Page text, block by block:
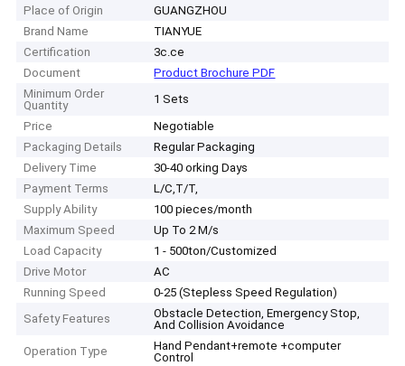
Place of Origin
GUANGZHOU
Brand Name
TIANYUE
Certification
3c.ce
Document
Product Brochure PDF
Minimum Order
Quantity
1 Sets
Price
Negotiable
Packaging Details
Regular Packaging
Delivery Time
30-40 orking Days
Payment Terms
L/C,T/T,
Supply Ability
100 pieces/month
Maximum Speed
Up To 2 M/s
Load Capacity
1 - 500ton/Customized
Drive Motor
AC
Running Speed
0-25 (Stepless Speed Regulation)
Safety Features
Obstacle Detection, Emergency Stop,
And Collision Avoidance
Operation Type
Hand Pendant+remote +computer
Control